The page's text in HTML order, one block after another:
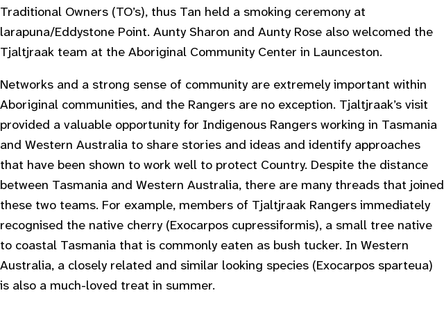
Traditional Owners (TO’s), thus Tan held a smoking ceremony at
larapuna/Eddystone Point. Aunty Sharon and Aunty Rose also welcomed the
Tjaltjraak team at the Aboriginal Community Center in Launceston.
Networks and a strong sense of community are extremely important within
Aboriginal communities, and the Rangers are no exception. Tjaltjraak’s visit
provided a valuable opportunity for Indigenous Rangers working in Tasmania
and Western Australia to share stories and ideas and identify approaches
that have been shown to work well to protect Country. Despite the distance
between Tasmania and Western Australia, there are many threads that joined
these two teams. For example, members of Tjaltjraak Rangers immediately
recognised the native cherry (Exocarpos cupressiformis), a small tree native
to coastal Tasmania that is commonly eaten as bush tucker. In Western
Australia, a closely related and similar looking species (Exocarpos sparteua)
is also a much-loved treat in summer.